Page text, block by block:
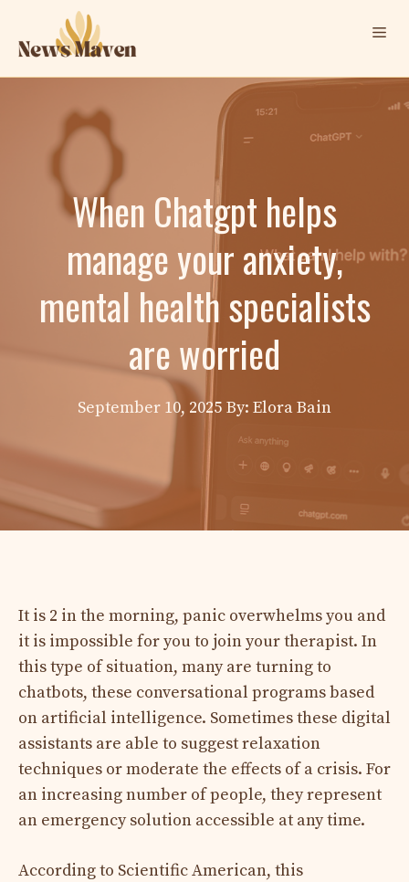
content
When Chatgpt helps
manage your anxiety,
mental health specialists
are worried
September 10, 2025 By: Elora Bain
It is 2 in the morning, panic overwhelms you and
it is impossible for you to join your therapist. In
this type of situation, many are turning to
chatbots, these conversational programs based
on artificial intelligence. Sometimes these digital
assistants are able to suggest relaxation
techniques or moderate the effects of a crisis. For
an increasing number of people, they represent
an emergency solution accessible at any time.
According to Scientific American, this